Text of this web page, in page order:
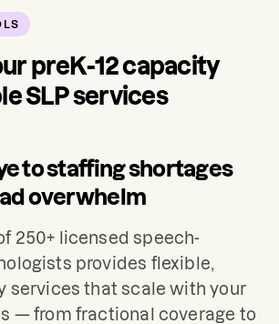
preK-12 capacity
SLP services
to staffing shortages
overwhelm
250+ licensed speech-
provides flexible,
services that scale with your
— from fractional coverage to